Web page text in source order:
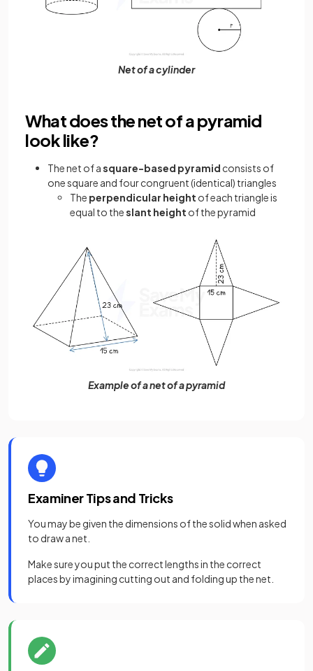
Net of a cylinder
What does the net of a pyramid
look like?
The net of asquare-based pyramid consists of
one square and four congruent (identical) triangles
The perpendicular height of each triangle is
equal to theslant height of the pyramid
Example of a net of a pyramid
Examiner Tips and Tricks
You may be given the dimensions of the solid when asked
to draw a net.
Make sure you put the correct lengths in the correct
places by imagining cutting out and folding up the net.